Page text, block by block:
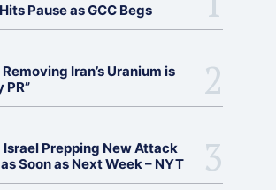
Pause as GCC Begs
Iran’s Uranium is
PR”
Israel Prepping New Attack
Soon as Next Week – NYT